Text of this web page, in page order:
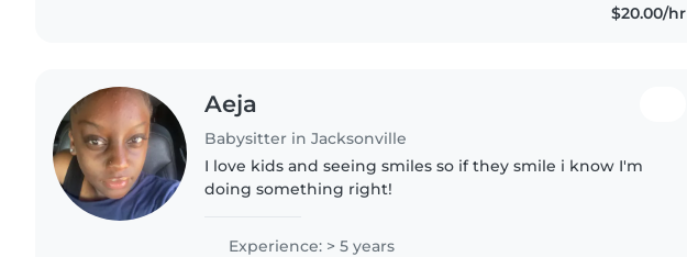
$20.00/hr
Aeja
Babysitter in Jacksonville
I love kids and seeing smiles so if they smile i know I'm
doing something right!
Experience: > 5 years